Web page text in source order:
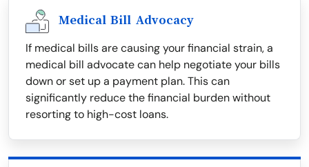
Medical Bill Advocacy
If medical bills are causing your financial strain, a
medical bill advocate can help negotiate your bills
down or set up a payment plan. This can
significantly reduce the financial burden without
resorting to high-cost loans.